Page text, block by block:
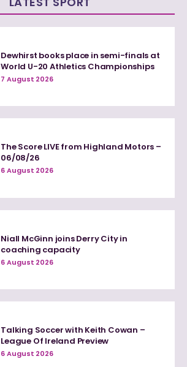
Dewhirst books place in semi-finals at
World U-20 Athletics Championships
7 August 2026
The Score LIVE from Highland Motors –
06/08/26
6 August 2026
Niall McGinn joins Derry City in
coaching capacity
6 August 2026
Talking Soccer with Keith Cowan –
League Of Ireland Preview
6 August 2026